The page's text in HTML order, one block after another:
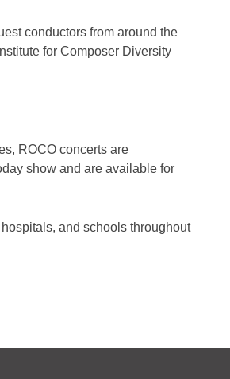
conductors from around the
for Composer Diversity
ROCO concerts are
show and are available for
and schools throughout